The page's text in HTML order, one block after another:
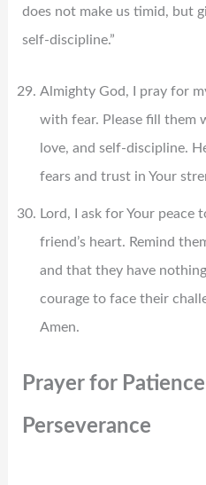
does not make us timid, but
self-discipline.”
Almighty God, I pray for
with fear. Please fill them
love, and self-discipline.
fears and trust in Your
Lord, I ask for Your peace
friend’s heart. Remind
and that they have
courage to face their
Amen.
Prayer for
Perseverance